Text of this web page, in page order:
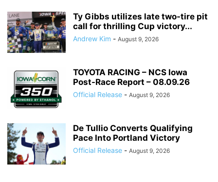
Ty Gibbs utilizes late two-tire pit
call for thrilling Cup victory...
Andrew Kim - August 9, 2026
TOYOTA RACING – NCS Iowa
Post-Race Report – 08.09.26
Official Release - August 9, 2026
De Tullio Converts Qualifying
Pace Into Portland Victory
Official Release - August 9, 2026